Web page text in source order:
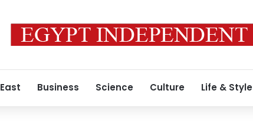
Business Science Culture Life & Style